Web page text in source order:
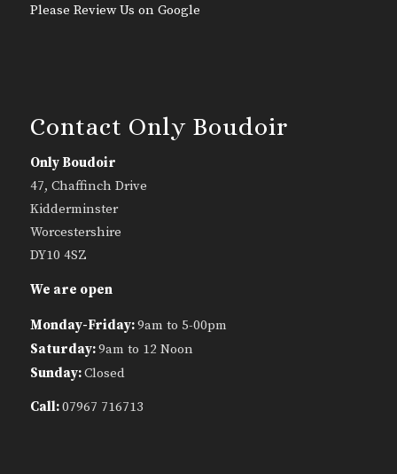
Please Review Us on Google
Contact Only Boudoir
Only Boudoir
47, Chaffinch Drive
Kidderminster
Worcestershire
DY10 4SZ
We are open
Monday-Friday:9am to 5-00pm
Saturday:9am to 12 Noon
Sunday:Closed
Call:07967 716713